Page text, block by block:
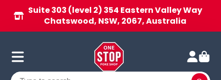
Suite 303 (level 2) 354 Eastern Valley Way
Chatswood, NSW, 2067, Australia